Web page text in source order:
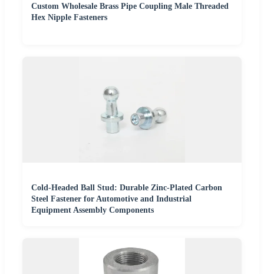
Custom Wholesale Brass Pipe Coupling Male Threaded
Hex Nipple Fasteners
Cold-Headed Ball Stud: Durable Zinc-Plated Carbon
Steel Fastener for Automotive and Industrial
Equipment Assembly Components